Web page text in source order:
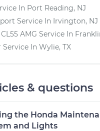
In Port Reading, NJ
Service In Irvington, NJ
AMG Service In
Service In Wylie, TX
& questions
the Honda
and Lights